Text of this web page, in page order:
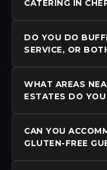
CATERING IN
DO YOU DO
SERVICE, OR
WHAT AREAS
ESTATES DO YOU
CAN YOU
GLUTEN-FREE